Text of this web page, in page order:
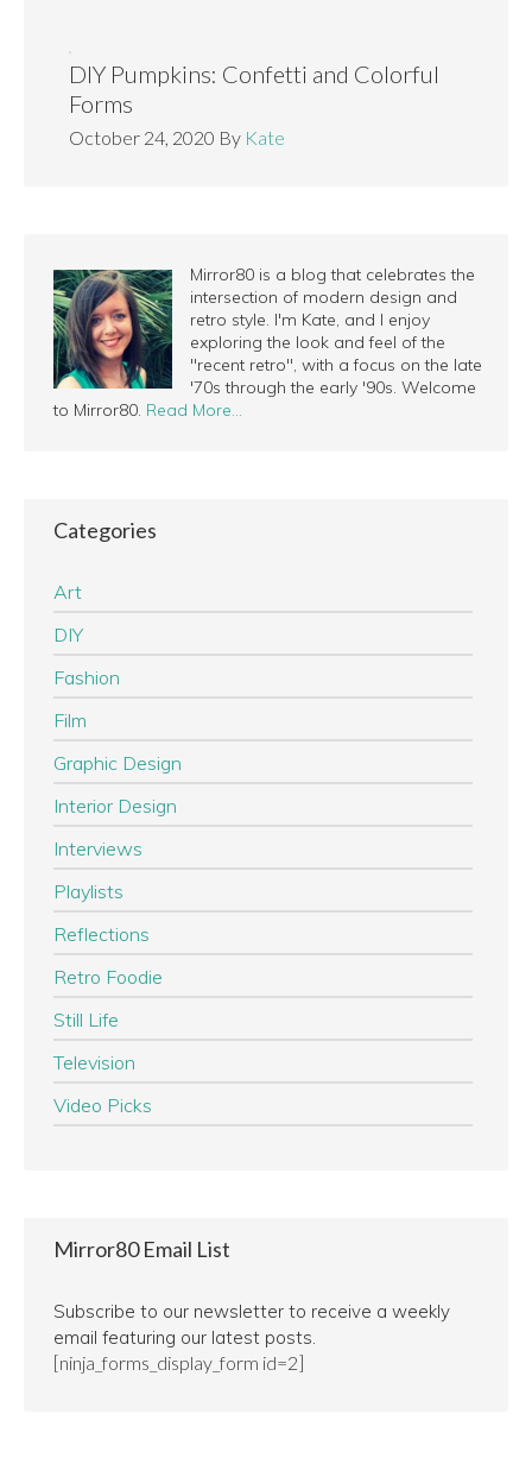
DIY Pumpkins: Confetti and Colorful
Forms
October 24, 2020 By Kate
Mirror80 is a blog that celebrates the
intersection of modern design and
retro style. I'm Kate, and I enjoy
exploring the look and feel of the
"recent retro", with a focus on the late
'70s through the early '90s. Welcome
to Mirror80. Read More…
Categories
Art
DIY
Fashion
Film
Graphic Design
Interior Design
Interviews
Playlists
Reflections
Retro Foodie
Still Life
Television
Video Picks
Mirror80 Email List
Subscribe to our newsletter to receive a weekly
email featuring our latest posts.
[ninja_forms_display_form id=2]